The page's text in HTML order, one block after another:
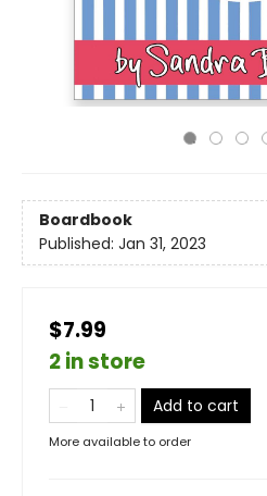
Boardbook
Published: Jan 31, 2023
$7.99
2 in store
Add to cart
More available to order